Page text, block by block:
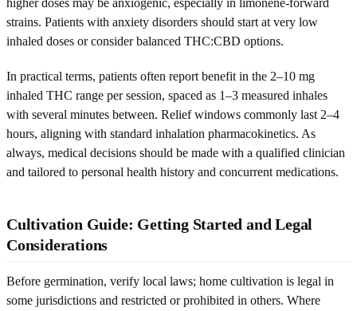
strains. Patients with anxiety disorders should start at very low
inhaled doses or consider balanced THC:CBD options.
In practical terms, patients often report benefit in the 2–10 mg
inhaled THC range per session, spaced as 1–3 measured inhales
with several minutes between. Relief windows commonly last 2–4
hours, aligning with standard inhalation pharmacokinetics. As
always, medical decisions should be made with a qualified clinician
and tailored to personal health history and concurrent medications.
Cultivation Guide: Getting Started and Legal
Considerations
Before germination, verify local laws; home cultivation is legal in
some jurisdictions and restricted or prohibited in others. Where